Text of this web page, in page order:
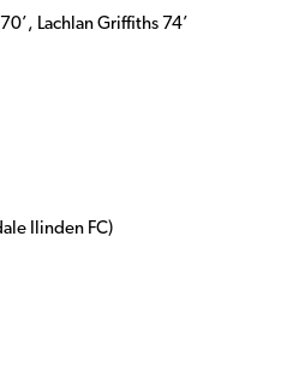
Lachlan Griffiths 74’
Ilinden FC)